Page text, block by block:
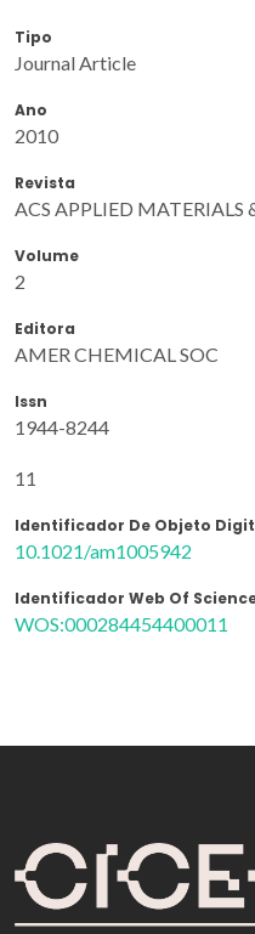
Tipo
Journal Article
Ano
2010
Revista
ACS APPLIED MATERIALS
Volume
2
Editora
AMER CHEMICAL SOC
Issn
1944-8244
11
Identificador De Objeto
10.1021/am1005942
Identificador Web Of
WOS:000284454400011